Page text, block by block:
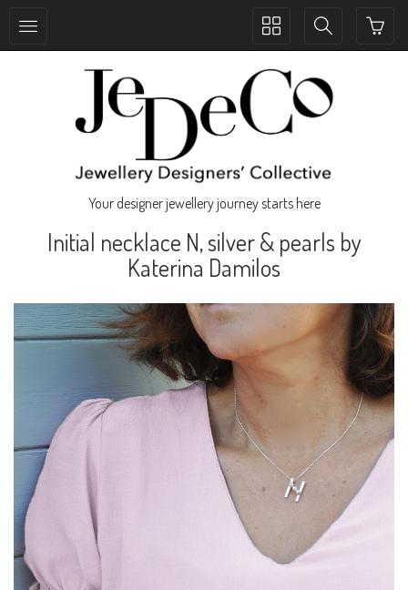
Toggle
Toggle
Your designer jewellery journey starts here
Initial necklace N, silver & pearls by
Katerina Damilos